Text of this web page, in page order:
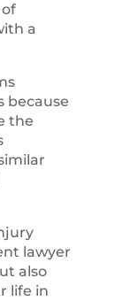
a
because
the
lawyer
also
life in